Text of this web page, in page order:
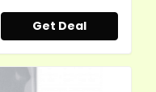
Get Deal